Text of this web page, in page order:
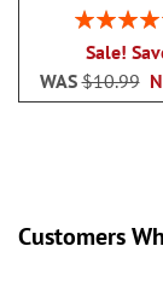
Rating:
Sale!
WAS$10.99
Customers